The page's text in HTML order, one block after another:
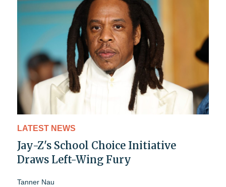
LATEST NEWS
Jay-Z's School Choice Initiative
Draws Left-Wing Fury
Tanner Nau